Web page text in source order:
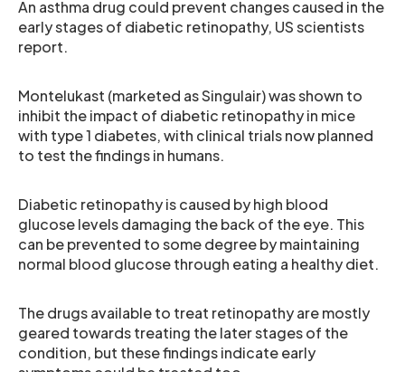
An asthma drug could prevent changes caused in the
early stages of diabetic retinopathy, US scientists
report.
Montelukast (marketed as Singulair) was shown to
inhibit the impact of diabetic retinopathy in mice
with type 1 diabetes, with clinical trials now planned
to test the findings in humans.
Diabetic retinopathy is caused by high blood
glucose levels damaging the back of the eye. This
can be prevented to some degree by maintaining
normal blood glucose through eating a healthy diet.
The drugs available to treat retinopathy are mostly
geared towards treating the later stages of the
condition, but these findings indicate early